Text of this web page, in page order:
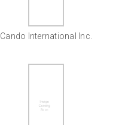
Cando International Inc.